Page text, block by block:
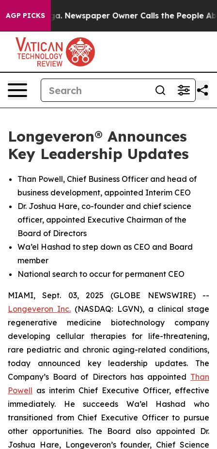
AGP PICKSNewspaper Owner Calls the People Abruptly
Longeveron® Announces
Key Leadership Updates
Than Powell, Chief Business Officer and head of
business development, appointed Interim CEO
Dr. Joshua Hare, co-founder and chief science
officer, appointed Executive Chairman of the
Board of Directors
Wa’el Hashad to step down as CEO and Board
member
National search to occur for permanent CEO
MIAMI, Sept. 03, 2025 (GLOBE NEWSWIRE) --
Longeveron Inc. (NASDAQ: LGVN), a clinical stage
regenerative medicine biotechnology company
developing cellular therapies for life-threatening,
rare pediatric and chronic aging-related conditions,
today announced key leadership updates. The
Company’s Board of Directors has appointed Than
Powell as interim Chief Executive Officer, effective
immediately. He succeeds Wa’el Hashad who
transitioned from Chief Executive Officer to pursue
other opportunities. The Board also appointed Dr.
Joshua Hare, Longeveron’s founder, Chief Science